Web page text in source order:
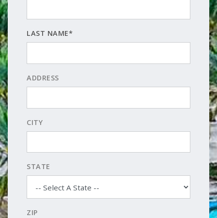
LAST NAME*
ADDRESS
CITY
STATE
ZIP